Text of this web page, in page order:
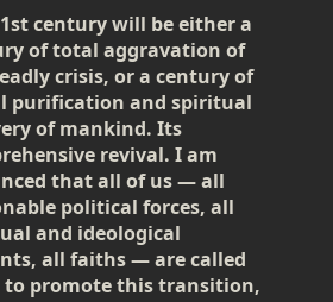
century will be either a
of total aggravation of
crisis, or a century of
purification and spiritual
of mankind. Its
revival. I am
that all of us — all
political forces, all
and ideological
all faiths — are called
to promote this transition,